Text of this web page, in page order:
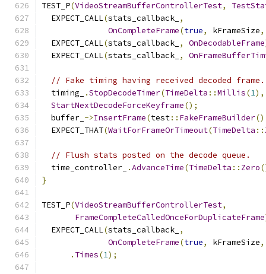
TEST_P(VideoStreamBufferControllerTest,
  EXPECT_CALL
(stats_callback_ ,
OnCompleteFrame(true, kFrameSize,
  EXPECT_CALL
(stats_callback_ , OnDecodableFrame
  EXPECT_CALL
(stats_callback_ ,
// Fake timing having received decoded frame.
  timing_
.StopDecodeTimer(TimeDelta ::Millis(1),
StartNextDecodeForceKeyframe();
  buffer_
->InsertFrame(test:: FakeFrameBuilder
  EXPECT_THAT
(WaitForFrameOrTimeout(TimeDelta ::
// Flush stats posted on the decode queue.
  time_controller_
.AdvanceTime(TimeDelta :: Zero
}
TEST_P(VideoStreamBufferControllerTest,
FrameCompleteCalledOnceForDuplicateFrame
  EXPECT_CALL
(stats_callback_ ,
OnCompleteFrame(true, kFrameSize,
. Times(1);